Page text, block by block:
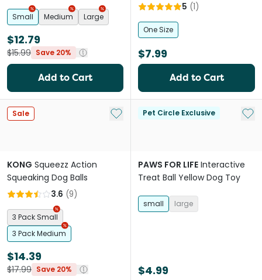
Small Medium Large
$12.79
$15.99 Save 20%
Add to Cart
5 (1)
One Size
$7.99
Add to Cart
Sale Add to My List
KONG Squeezz Action
Squeaking Dog Balls
3.6 (9)
3 Pack Small
3 Pack Medium
$14.39
$17.99 Save 20%
Pet Circle Exclusive Add
PAWS FOR LIFE Interactive
Treat Ball Yellow Dog Toy
small large
$4.99